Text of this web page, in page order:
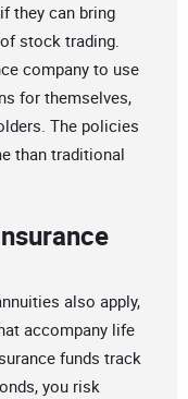
they can bring
stock trading.
company to use
for themselves,
The policies
than traditional
also apply,
accompany life
funds track
you risk